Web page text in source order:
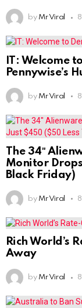
by Mr Viral
IT: Welcome
Pennywise’s
by Mr Viral
The 34″
Monitor
Black Friday)
by Mr Viral
Rich World’s
Away
by Mr Viral